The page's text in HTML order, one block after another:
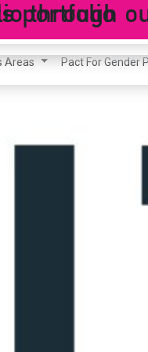
Areas Pact For Gender
portfolio
through